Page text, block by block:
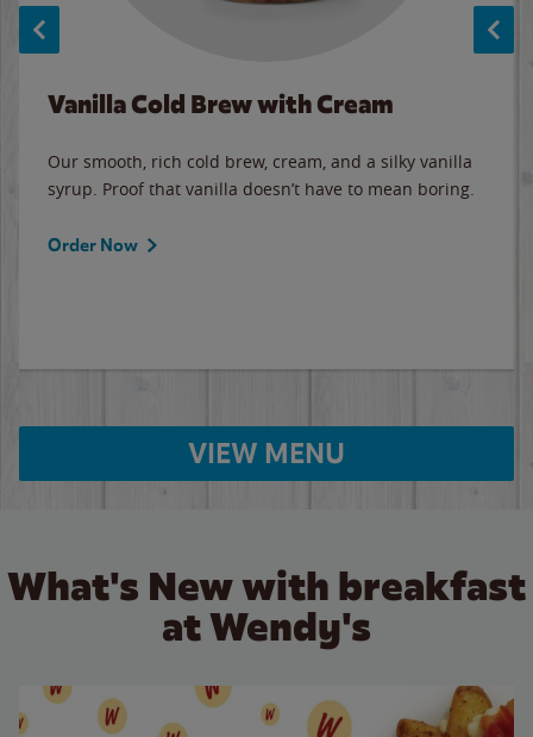
Vanilla Cold Brew with Cream
Our smooth, rich cold brew, cream, and a silky vanilla
syrup. Proof that vanilla doesn’t have to mean boring.
Order Now
VIEW MENU
What's New with breakfast
at Wendy's